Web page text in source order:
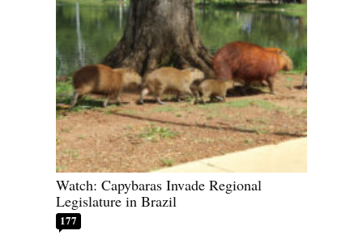
Watch: Capybaras Invade Regional
Legislature in Brazil
177